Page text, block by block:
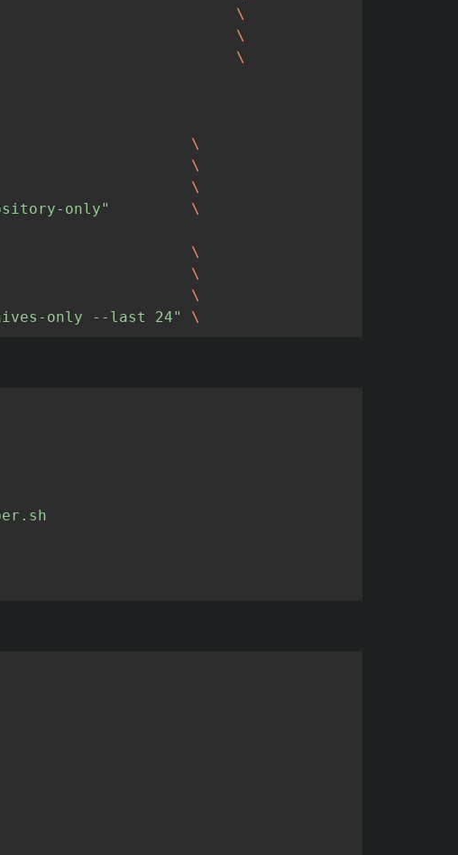
\
\
\
\
\
\
only"
\
\
\
\
only --last 24" \